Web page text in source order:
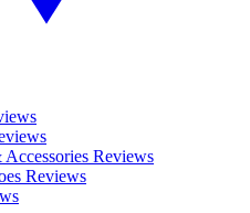
Reviews
Reviews